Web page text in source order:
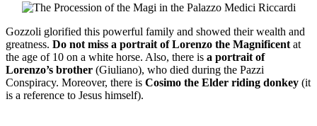
Gozzoli glorified this powerful family and showed their wealth and
greatness. Do not miss a portrait of Lorenzo the Magnificentat
the age of 10 on a white horse. Also, there is a portrait of
Lorenzo’s brother (Giuliano), who died during the Pazzi
Conspiracy. Moreover, there is Cosimo the Elder riding donkey (it
is a reference to Jesus himself).